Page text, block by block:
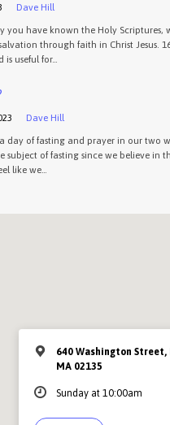
Dave Hill
you have known the Holy Scriptures,
through faith in Christ Jesus.
useful for…
Dave Hill
day of fasting and prayer in our two
subject of fasting since we believe in
like we…
640 Washington
MA 02135
Sunday at 10:00am